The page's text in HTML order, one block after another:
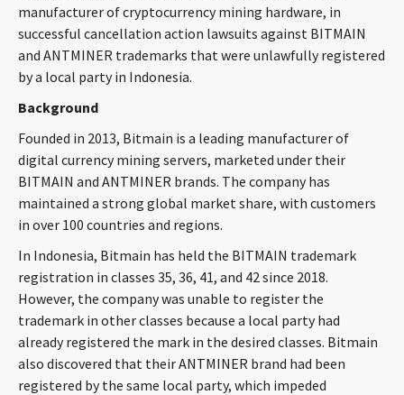
INSIGHTS
CAREERS
ABOUT
CONTACT
Languages
manufacturer of cryptocurrency mining hardware, in
successful cancellation action lawsuits against BITMAIN
and ANTMINER trademarks that were unlawfully registered
by a local party in Indonesia.
Background
Founded in 2013, Bitmain is a leading manufacturer of
digital currency mining servers, marketed under their
BITMAIN and ANTMINER brands. The company has
maintained a strong global market share, with customers
in over 100 countries and regions.
In Indonesia, Bitmain has held the BITMAIN trademark
registration in classes 35, 36, 41, and 42 since 2018.
However, the company was unable to register the
trademark in other classes because a local party had
already registered the mark in the desired classes. Bitmain
also discovered that their ANTMINER brand had been
registered by the same local party, which impeded